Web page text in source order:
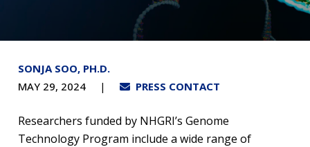
SONJA SOO, PH.D.
MAY 29, 2024
PRESS CONTACT
Researchers funded by NHGRI’s Genome
Technology Program include a wide range of